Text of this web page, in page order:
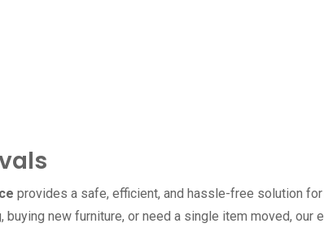
provides a safe, efficient, and hassle-free solution for
buying new furniture, or need a single item moved, our